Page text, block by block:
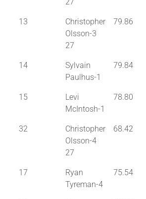
27
13
Christopher
Olsson-3
27
79.86
14
Sylvain
Paulhus-1
79.84
15
Levi
McIntosh-1
78.80
32
Christopher
Olsson-4
27
68.42
17
Ryan
Tyreman-4
75.54